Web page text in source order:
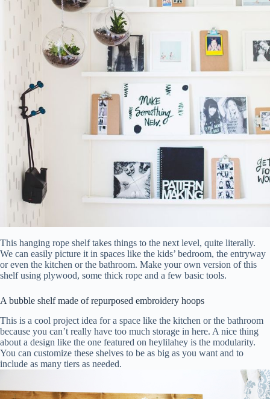
This hanging rope shelf takes things to the next level, quite literally.
We can easily picture it in spaces like the kids’ bedroom, the entryway
or even the kitchen or the bathroom. Make your own version of this
shelf using plywood, some thick rope and a few basic tools.
A bubble shelf made of repurposed embroidery hoops
This is a cool project idea for a space like the kitchen or the bathroom
because you can’t really have too much storage in here. A nice thing
about a design like the one featured on heylilahey is the modularity.
You can customize these shelves to be as big as you want and to
include as many tiers as needed.